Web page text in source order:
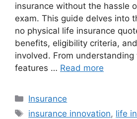
insurance without the hassle
exam. This guide delves into
no physical life insurance
benefits, eligibility criteria,
involved. From understanding
features … Read more
Categories
Insurance
Tags
insurance innovation, life